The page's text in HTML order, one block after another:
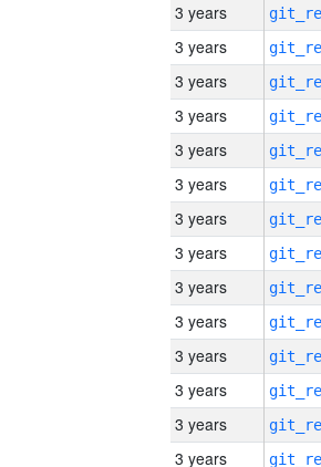
3 years
3 years
3 years
3 years
3 years
3 years
3 years
3 years
3 years
3 years
3 years
3 years
3 years
3 years